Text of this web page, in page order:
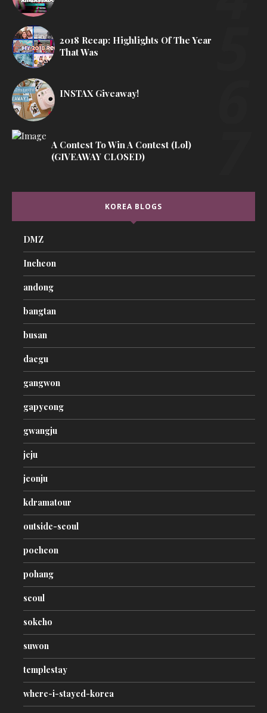
2018 Recap: Highlights Of The Year
That Was
INSTAX Giveaway!
A Contest To Win A Contest (lol)
(GIVEAWAY CLOSED)
KOREA BLOGS
DMZ
Incheon
andong
bangtan
busan
daegu
gangwon
gapyeong
gwangju
jeju
jeonju
kdramatour
outside-seoul
pocheon
pohang
seoul
sokcho
suwon
templestay
where-i-stayed-korea